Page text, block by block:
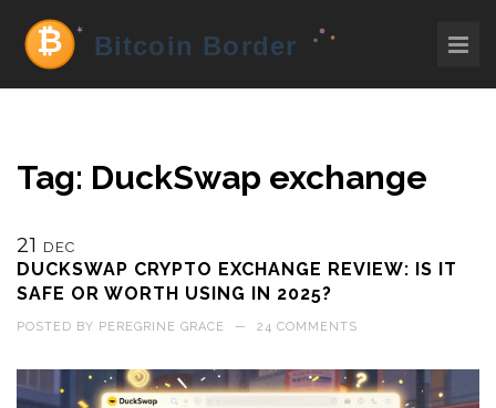
Tag: DuckSwap exchange
21 DEC
DUCKSWAP CRYPTO EXCHANGE REVIEW: IS IT
SAFE OR WORTH USING IN 2025?
POSTED BY PEREGRINE GRACE — 24 COMMENTS